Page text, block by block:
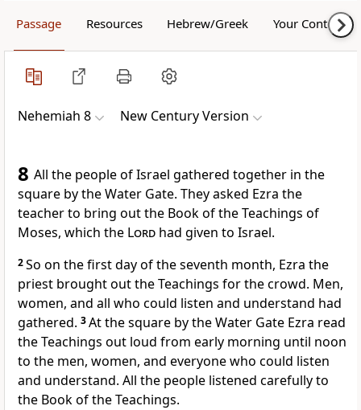
Passage Resources Hebrew/Greek Your Content
Nehemiah 8 New Century Version
8 All the people of Israel gathered together in the
square by the Water Gate. They asked Ezra the
teacher to bring out the Book of the Teachings of
Moses, which the Lord had given to Israel.
2So on the first day of the seventh month, Ezra the
priest brought out the Teachings for the crowd. Men,
women, and all who could listen and understand had
gathered. 3At the square by the Water Gate Ezra read
the Teachings out loud from early morning until noon
to the men, women, and everyone who could listen
and understand. All the people listened carefully to
the Book of the Teachings.